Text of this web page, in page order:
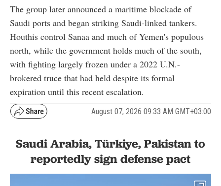
The group later announced a maritime blockade of
Saudi ports and began striking Saudi-linked tankers.
Houthis control Sanaa and much of Yemen's populous
north, while the government holds much of the south,
with fighting largely frozen under a 2022 U.N.-
brokered truce that had held despite its formal
expiration until this recent escalation.
August 07, 2026 09:33 AM GMT+03:00
Saudi Arabia, Türkiye, Pakistan to
reportedly sign defense pact